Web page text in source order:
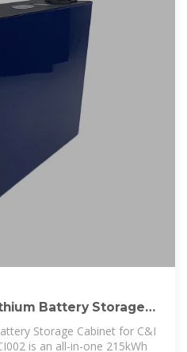
Battery Storage
BESSStorage Cabinet for C&I
is an all-in-one 215kWh